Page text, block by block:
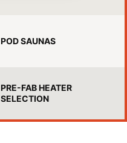
POD SAUNAS
PRE-FAB HEATER
SELECTION